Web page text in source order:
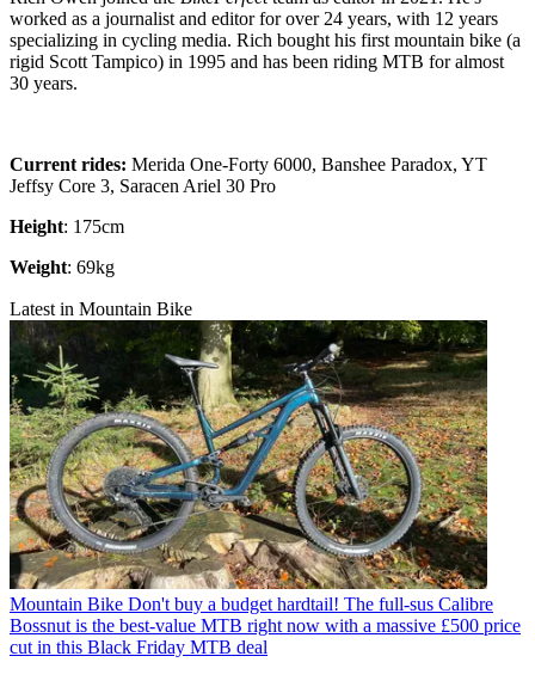
worked as a journalist and editor for over 24 years, with 12 years
specializing in cycling media. Rich bought his first mountain bike (a
rigid Scott Tampico) in 1995 and has been riding MTB for almost
30 years.
Current rides: Merida One-Forty 6000, Banshee Paradox, YT
Jeffsy Core 3, Saracen Ariel 30 Pro
Height: 175cm
Weight: 69kg
Latest in Mountain Bike
Mountain Bike Don't buy a budget hardtail! The full-sus Calibre
Bossnut is the best-value MTB right now with a massive £500 price
cut in this Black Friday MTB deal